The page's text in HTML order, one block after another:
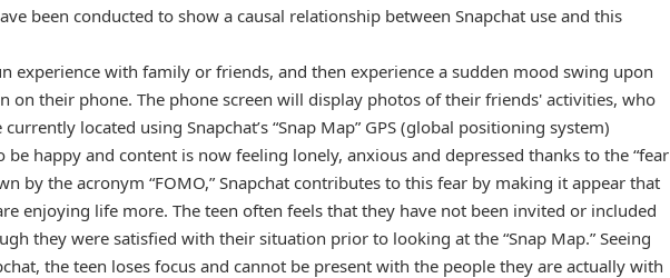
been conducted to show a causal relationship between Snapchat use and this
experience with family or friends, and then experience a sudden mood swing upon
on their phone. The phone screen will display photos of their friends' activities, who
located using Snapchat’s “Snap Map” GPS (global positioning system)
be happy and content is now feeling lonely, anxious and depressed thanks to the “fear
by the acronym “FOMO,” Snapchat contributes to this fear by making it appear that
enjoying life more. The teen often feels that they have not been invited or included
they were satisfied with their situation prior to looking at the “Snap Map.” Seeing
the teen loses focus and cannot be present with the people they are actually with